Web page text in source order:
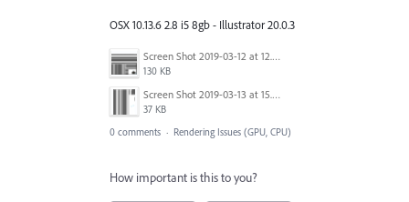
OSX 10.13.6 2.8 i5 8gb - Illustrator 20.0.3
Screen Shot 2019-03-12 at 12.56.18.png
130 KB
Screen Shot 2019-03-13 at 15.38.08.png
37 KB
0 comments · Rendering Issues (GPU, CPU)
How important is this to you?